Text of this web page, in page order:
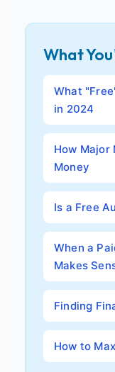
What
What
in 2024
How Major
Money
Is a Free
When a
Makes
Finding
How to